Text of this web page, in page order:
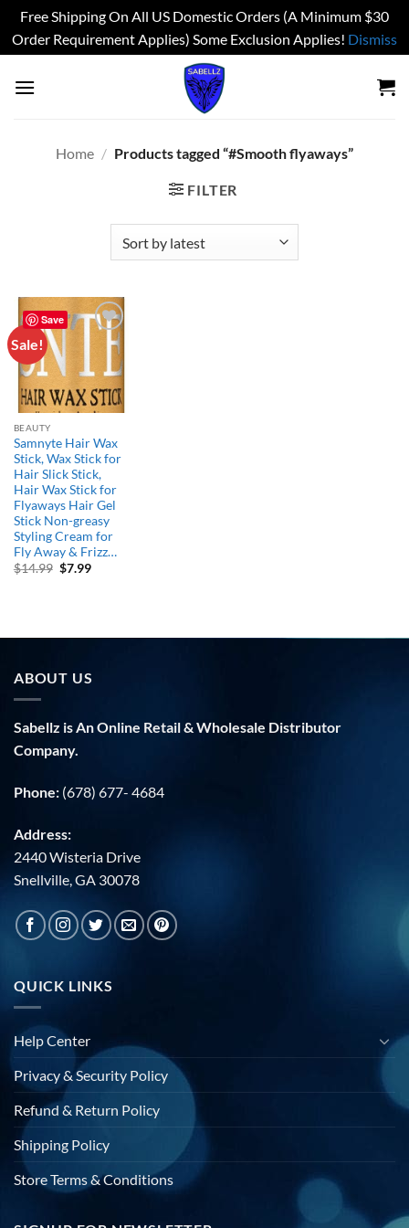
Free Shipping On All US Domestic Orders (A Minimum $30
Order Requirement Applies) Some Exclusion Applies! Dismiss
Home / Products tagged “#Smooth flyaways”
FILTER
Save
Sale!
Add to
wishlist
BEAUTY
Samnyte Hair Wax
Stick, Wax Stick for
Hair Slick Stick,
Hair Wax Stick for
Flyaways Hair Gel
Stick Non-greasy
Styling Cream for
Fly Away & Frizz…
$14.99 Original
$7.99Current
ABOUT US
Sabellz is An Online Retail & Wholesale Distributor
Company.
Phone: (678) 677- 4684
Address:
2440 Wisteria Drive
Snellville, GA 30078
QUICK LINKS
Help Center
Privacy & Security Policy
Refund & Return Policy
Shipping Policy
Store Terms & Conditions